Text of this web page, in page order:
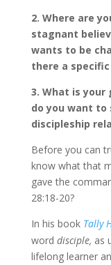
2. Where are
stagnant
wants to be
there a
3. What is
do you want to
discipleship
Before you can
know what that
gave the
28:18-20?
In his book Tally
word disciple, as
lifelong learner